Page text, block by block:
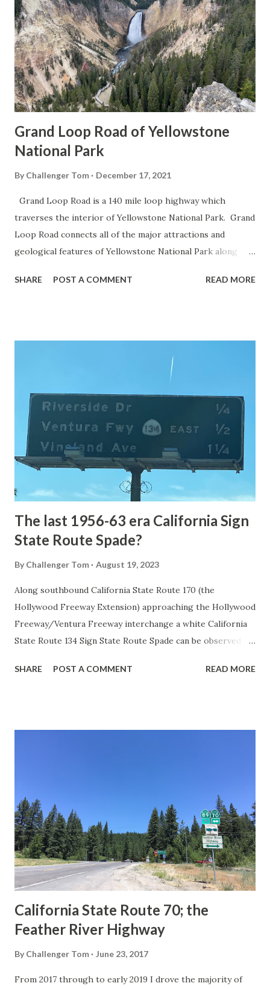
Grand Loop Road of Yellowstone
National Park
By Challenger Tom December 17, 2021
Grand Loop Road is a 140 mile loop highway which
traverses the interior of Yellowstone National Park. Grand
Loop Road connects all of the major attractions and
geological features of Yellowstone National Park along
highway and despite some conjecture never has been part
National Park Service) (nps.gov) Yellowstone was declared
1872. The first real highway to access Yellowstone
National Park came in 1873 when a tolled facility was
constructed from Bozeman, Montana via Yankee Jim Canyon
to Mammoth Hot Springs. Numerous attempts were made
to fund construction of roadway infrastructure during the
early years of Yellows...
SHARE POST A COMMENT READ MORE
The last 1956-63 era California Sign
State Route Spade?
By Challenger Tom August 19, 2023
Along southbound California State Route 170 (the
Hollywood Freeway Extension) approaching the Hollywood
Freeway/Ventura Freeway interchange a white California
State Route 134 Sign State Route Spade can be observed on
during the 1956-63 era and have become increasingly rare.
in California signed with reassurance markers. The
creation of the US Route System by the American
Association of State Highway Officials during November
1926 brought a system of standardized reassurance shields
to major highways in California. Early efforts to create a
Sign State Route ...
SHARE POST A COMMENT READ MORE
California State Route 70; the
Feather River Highway
By Challenger Tom June 23, 2017
From 2017 through to early 2019 I drove the majority of